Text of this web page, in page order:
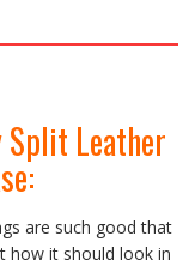
Split Leather
are such good that
how it should look in